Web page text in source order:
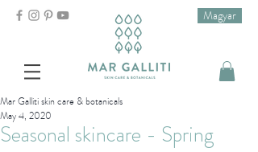
Magyar
Seasonal skincare - Spring
Mar Galliti skin care & botanicals
May 4, 2020